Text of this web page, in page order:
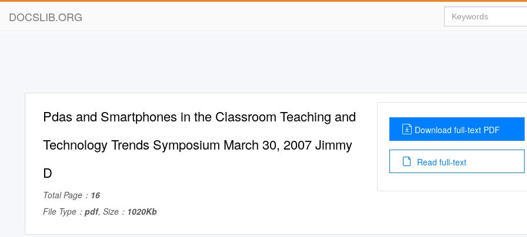
DOCSLIB.ORG
Pdas and Smartphones in the Classroom Teaching and
Technology Trends Symposium March 30, 2007 Jimmy
D
Total Page： 16
File Type： pdf, Size： 1020Kb
Download full-text PDF
Read full-text